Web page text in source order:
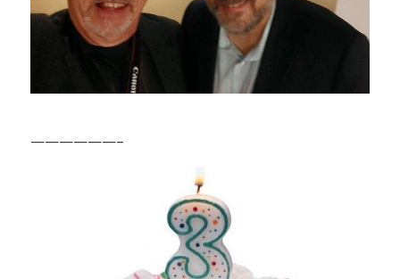
——————–